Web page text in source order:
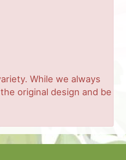
While we always
original design and be